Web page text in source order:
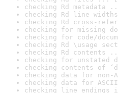
checking Rd metadata
checking Rd line
checking Rd cross-
checking for missing
checking for code/
checking Rd \usage
checking Rd contents
checking for unstated
checking contents of
checking data for
checking data for
checking line endings